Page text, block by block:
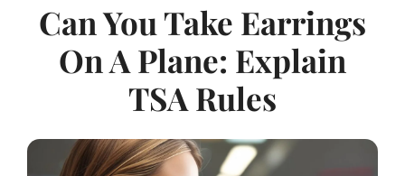
Can You Take Earrings
On A Plane: Explain
TSA Rules